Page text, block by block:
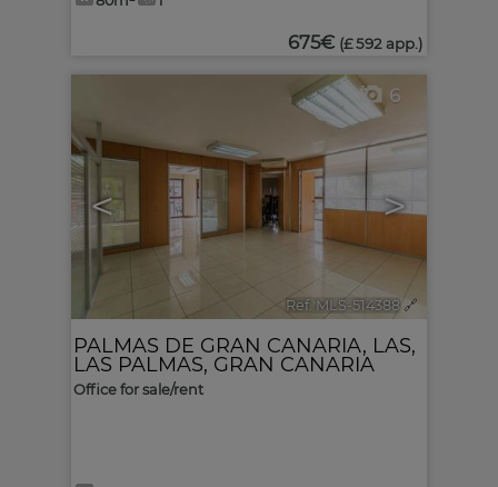
675€ (£ 592 app.)
< >
6
Ref. MLS-514388 🔗
PALMAS DE GRAN CANARIA, LAS,
LAS PALMAS, GRAN CANARIA
Office for sale/rent